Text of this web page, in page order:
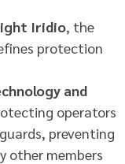
Iridio, the
protection
and
operators
preventing
other members